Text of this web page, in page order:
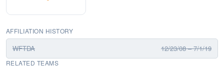
AFFILIATION HISTORY
WFTDA 12/23/08 – 7/1/19
RELATED TEAMS